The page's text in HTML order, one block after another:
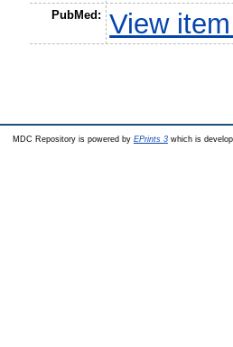
PubMed: View
MDC Repository is powered by EPrints 3which is